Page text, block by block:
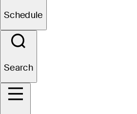
Schedule
Search